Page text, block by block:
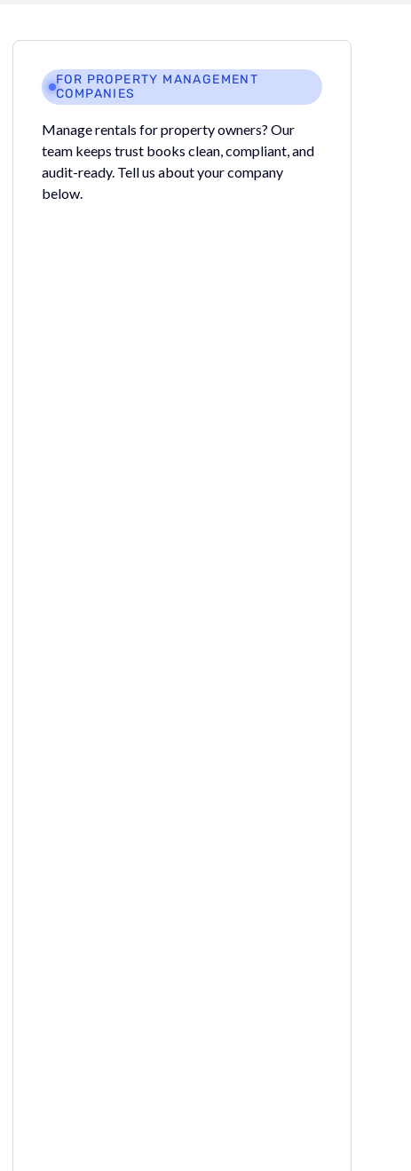
FOR PROPERTY MANAGEMENT
COMPANIES
Manage rentals for property owners? Our
team keeps trust books clean, compliant, and
audit-ready. Tell us about your company
below.